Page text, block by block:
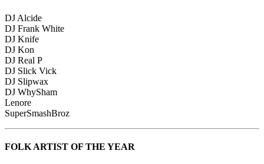
DJ Alcide
DJ Frank White
DJ Knife
DJ Kon
DJ Real P
DJ Slick Vick
DJ Slipwax
DJ WhySham
Lenore
SuperSmashBroz
FOLK ARTIST OF THE YEAR